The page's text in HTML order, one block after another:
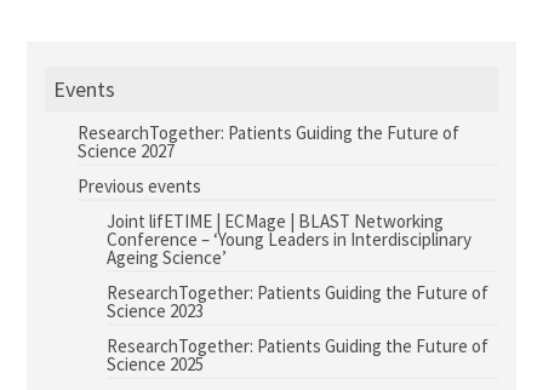
Mentorship Programme
Advice Network
CDT Student Testimonials
Contact us
Researchers
2020 Student Alumni
Events
ResearchTogether: Patients Guiding the Future of
Science 2027
Previous events
Joint lifETIME | ECMage | BLAST Networking
Conference – ‘Young Leaders in Interdisciplinary
Ageing Science’
ResearchTogether: Patients Guiding the Future of
Science 2023
ResearchTogether: Patients Guiding the Future of
Science 2025